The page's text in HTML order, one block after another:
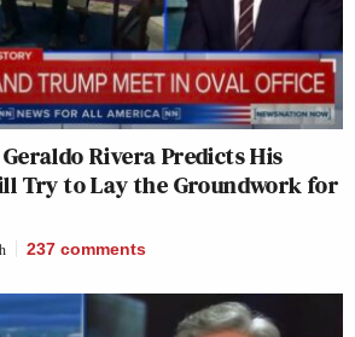
Geraldo Rivera Predicts His
Try to Lay the Groundwork for
237 comments